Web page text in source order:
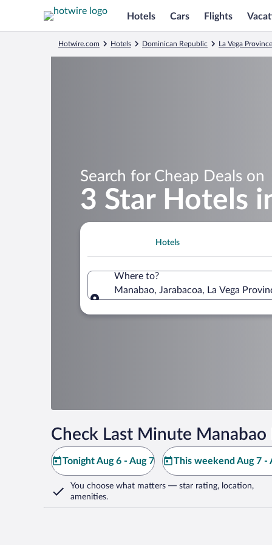
Hotels Cars Flights
Hotwire.com Hotels Dominican Republic La Vega Province
Search for Cheap Deals on
3 Star Hotels
Hotels
Where to?
Manabao, Jarabacoa, La Vega
Check Last Minute Manabao
Tonight Aug 6 - Aug 7 This weekend Aug 7 -
You choose what matters — star rating, location,
amenities.